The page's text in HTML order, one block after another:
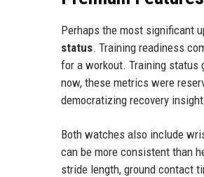
Perhaps the most significant
status. Training readiness
for a workout. Training status
now, these metrics were
democratizing recovery
Both watches also include
can be more consistent than
stride length, ground contact